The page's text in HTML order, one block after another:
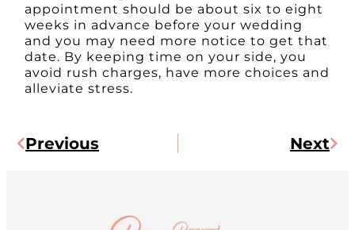
appointment should be about six to eight
weeks in advance before your wedding
and you may need more notice to get that
date. By keeping time on your side, you
avoid rush charges, have more choices and
alleviate stress.
Previous Next